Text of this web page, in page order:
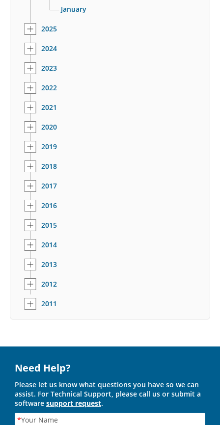
January
2025
2024
2023
2022
2021
2020
2019
2018
2017
2016
2015
2014
2013
2012
2011
Need Help?
Please let us know what questions you have so we can
assist. For Technical Support, please call us or submit a
software support request.
*Your Name